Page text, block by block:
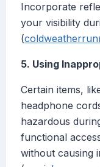
Incorporate
your visibility
(
5. Using
Certain items,
headphone
hazardous
functional
without causing